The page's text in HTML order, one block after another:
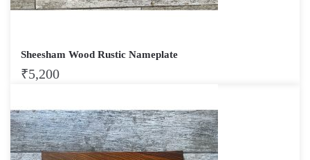
Sheesham Wood Rustic Nameplate
₹5,200